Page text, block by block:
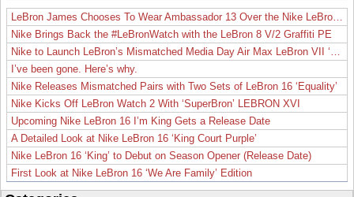
Nike Brings Back the #LeBronWatch with the LeBron 8 V/2 Graffiti PE
I’ve been gone. Here’s why.
Nike Releases Mismatched Pairs with Two Sets of LeBron 16 ‘Equality’
Nike Kicks Off LeBron Watch 2 With ‘SuperBron’ LEBRON XVI
Upcoming Nike LeBron 16 I’m King Gets a Release Date
A Detailed Look at Nike LeBron 16 ‘King Court Purple’
Nike LeBron 16 ‘King’ to Debut on Season Opener (Release Date)
First Look at Nike LeBron 16 ‘We Are Family’ Edition